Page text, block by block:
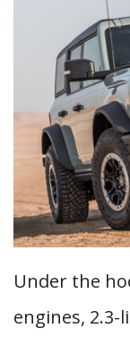
Under the
engines,